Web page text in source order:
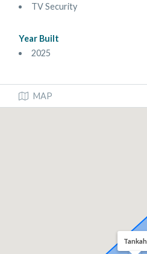
TV Security
Year Built
2025
MAP
Tankah